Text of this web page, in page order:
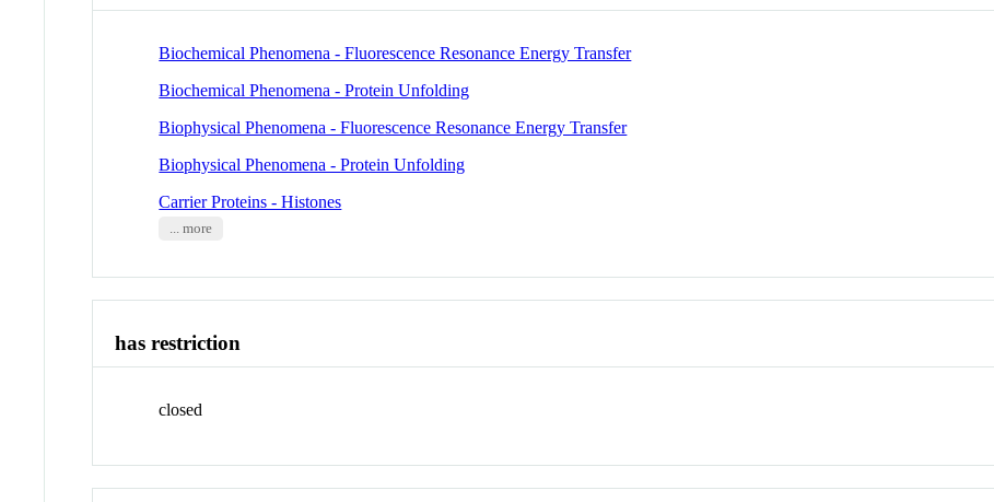
Biochemical Phenomena - Fluorescence Resonance Energy Transfer
Biochemical Phenomena - Protein Unfolding
Biophysical Phenomena - Fluorescence Resonance Energy Transfer
Biophysical Phenomena - Protein Unfolding
Carrier Proteins - Histones
... more
has restriction
closed